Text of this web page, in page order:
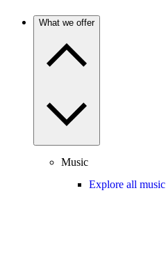
What we offer
Music
Explore all music